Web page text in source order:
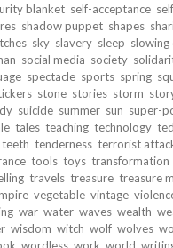
blanket self-acceptance
shadow puppet shapes
sky slavery sleep slowing
social media society
spectacle sports spring
stone stories storm
suicide summer sun super-
tales teaching technology
teeth tenderness terrorist
tools toys transformation
travels treasure treasure
vegetable vintage
war water waves wealth
wisdom witch wolf wolves